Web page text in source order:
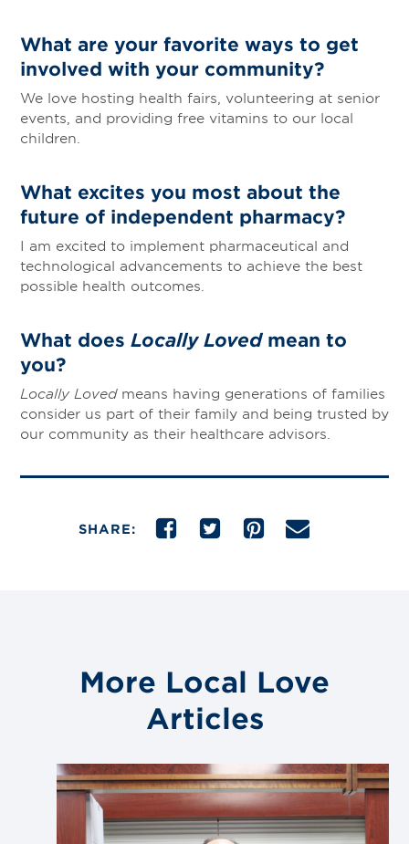
What are your favorite ways to get
involved with your community?
We love hosting health fairs, volunteering at senior
events, and providing free vitamins to our local
children.
What excites you most about the
future of independent pharmacy?
I am excited to implement pharmaceutical and
technological advancements to achieve the best
possible health outcomes.
What does Locally Loved mean to
you?
Locally Lovedmeans having generations of families
consider us part of their family and being trusted by
our community as their healthcare advisors.
SHARE:
More Local Love
Articles
Link
to
blog
post